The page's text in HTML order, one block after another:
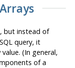
but instead of
query, it
(In general,
of a